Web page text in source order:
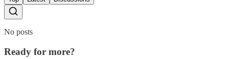
No posts
Ready for more?